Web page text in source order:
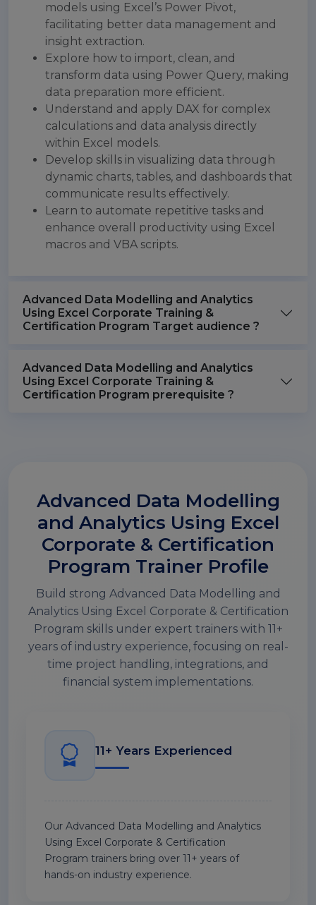
models using Excel’s Power Pivot,
facilitating better data management and
insight extraction.
Explore how to import, clean, and
transform data using Power Query, making
data preparation more efficient.
Understand and apply DAX for complex
calculations and data analysis directly
within Excel models.
Develop skills in visualizing data through
dynamic charts, tables, and dashboards that
communicate results effectively.
Learn to automate repetitive tasks and
enhance overall productivity using Excel
macros and VBA scripts.
Advanced Data Modelling and Analytics
Using Excel Corporate Training &
Certification Program Target audience ?
Advanced Data Modelling and Analytics
Using Excel Corporate Training &
Certification Program prerequisite ?
Advanced Data Modelling
and Analytics Using Excel
Corporate & Certification
Program Trainer Profile
Build strong Advanced Data Modelling and
Analytics Using Excel Corporate & Certification
Program skills under expert trainers with 11+
years of industry experience, focusing on real-
time project handling, integrations, and
financial system implementations.
11+ Years Experienced
Our Advanced Data Modelling and Analytics
Using Excel Corporate & Certification
Program trainers bring over 11+ years of
hands-on industry experience.